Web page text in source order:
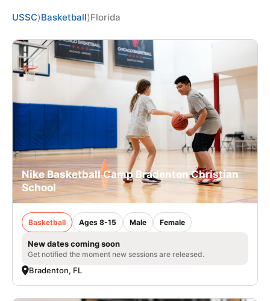
NEWS
CAMP STORE
LOGIN
USSC⟩Basketball⟩Florida
Nike Basketball Camp Bradenton Christian
School
Basketball Ages 8-15 Male Female
New dates coming soon
Get notified the moment new sessions are released.
Bradenton, FL